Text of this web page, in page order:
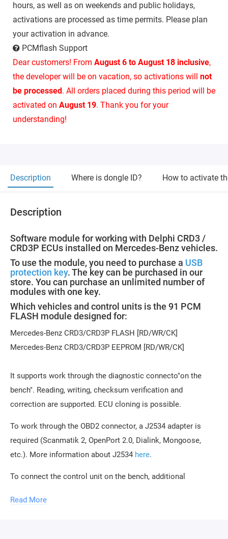
hours, as well as on weekends and public holidays,
activations are processed as time permits. Please plan
your activation in advance.
PCMflash Support
Dear customers! From August 6 to August 18 inclusive,
the developer will be on vacation, so activations will not
be processed. All orders placed during this period will be
activated on August 19. Thank you for your
understanding!
Description Where is dongle ID? How to activate
Description
Software module for working with Delphi CRD3 /
CRD3P ECUs installed on Mercedes-Benz vehicles.
To use the module, you need to purchase a USB
protection key. The key can be purchased in our
store. You can purchase an unlimited number of
modules with one key.
Which vehicles and control units is the 91 PCM
FLASH module designed for:
Mercedes-Benz CRD3/CRD3P FLASH [RD/WR/CK]
Mercedes-Benz CRD3/CRD3P EEPROM [RD/WR/CK]
It supports work through the diagnostic connecto"on the
bench". Reading, writing, checksum verification and
correction are supported. ECU cloning is possible.
To work through the OBD2 connector, a J2534 adapter is
required (Scanmatik 2, OpenPort 2.0, Dialink, Mongoose,
etc.). More information about J2534 here.
To connect the control unit on the bench, additional
Read More